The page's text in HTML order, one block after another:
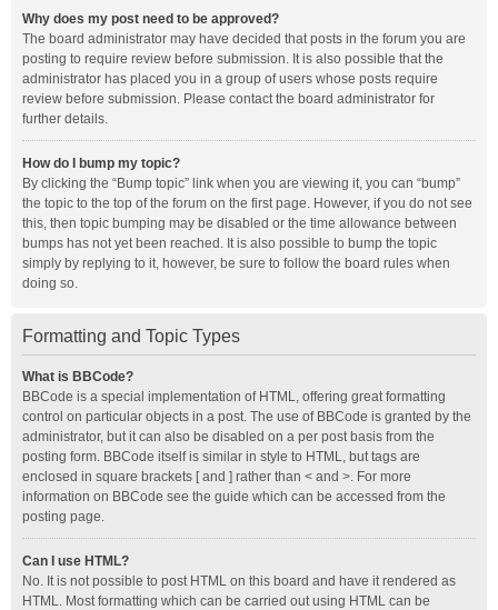
Why does my post need to be approved?
The board administrator may have decided that posts in the forum you are
posting to require review before submission. It is also possible that the
administrator has placed you in a group of users whose posts require
review before submission. Please contact the board administrator for
further details.
How do I bump my topic?
By clicking the “Bump topic” link when you are viewing it, you can “bump”
the topic to the top of the forum on the first page. However, if you do not see
this, then topic bumping may be disabled or the time allowance between
bumps has not yet been reached. It is also possible to bump the topic
simply by replying to it, however, be sure to follow the board rules when
doing so.
Formatting and Topic Types
What is BBCode?
BBCode is a special implementation of HTML, offering great formatting
control on particular objects in a post. The use of BBCode is granted by the
administrator, but it can also be disabled on a per post basis from the
posting form. BBCode itself is similar in style to HTML, but tags are
enclosed in square brackets [ and ] rather than < and >. For more
information on BBCode see the guide which can be accessed from the
posting page.
Can I use HTML?
No. It is not possible to post HTML on this board and have it rendered as
HTML. Most formatting which can be carried out using HTML can be